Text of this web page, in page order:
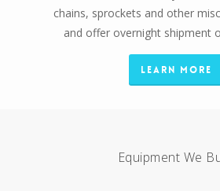
chains, sprockets and other
and offer overnight shipment
Learn More
Equipment We